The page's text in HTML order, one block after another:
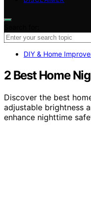
DIY & Home
2 Best Home
Discover the best
adjustable brightness
enhance nighttime